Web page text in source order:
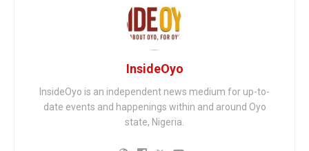
InsideOyo
InsideOyo is an independent news medium for up-to-
date events and happenings within and around Oyo
state, Nigeria.